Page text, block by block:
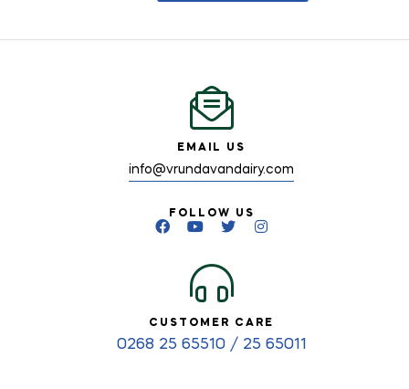
EMAIL US
info@vrundavandairy.com
FOLLOW US
CUSTOMER CARE
0268 25 65510 / 25 65011